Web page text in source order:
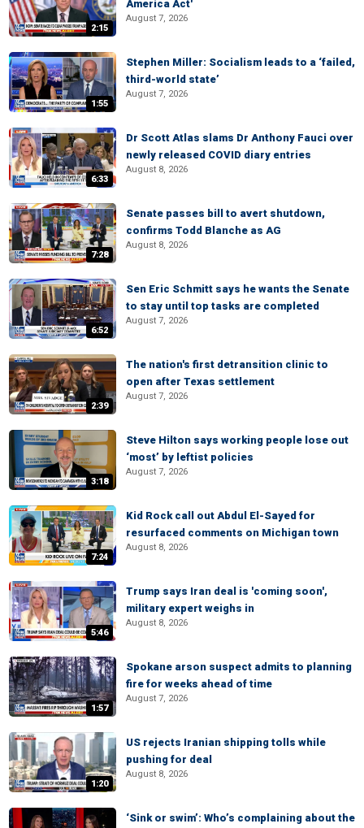
2:15
America Act'
August 7, 2026
1:55
Stephen Miller: Socialism leads to a ‘failed,
third-world state’
August 7, 2026
6:33
Dr Scott Atlas slams Dr Anthony Fauci over
newly released COVID diary entries
August 8, 2026
7:28
Senate passes bill to avert shutdown,
confirms Todd Blanche as AG
August 8, 2026
6:52
Sen Eric Schmitt says he wants the Senate
to stay until top tasks are completed
August 7, 2026
2:39
The nation's first detransition clinic to
open after Texas settlement
August 7, 2026
3:18
Steve Hilton says working people lose out
‘most’ by leftist policies
August 7, 2026
7:24
Kid Rock call out Abdul El-Sayed for
resurfaced comments on Michigan town
August 8, 2026
5:46
Trump says Iran deal is 'coming soon',
military expert weighs in
August 8, 2026
1:57
Spokane arson suspect admits to planning
fire for weeks ahead of time
August 7, 2026
1:20
US rejects Iranian shipping tolls while
pushing for deal
August 8, 2026
‘Sink or swim’: Who’s complaining about the